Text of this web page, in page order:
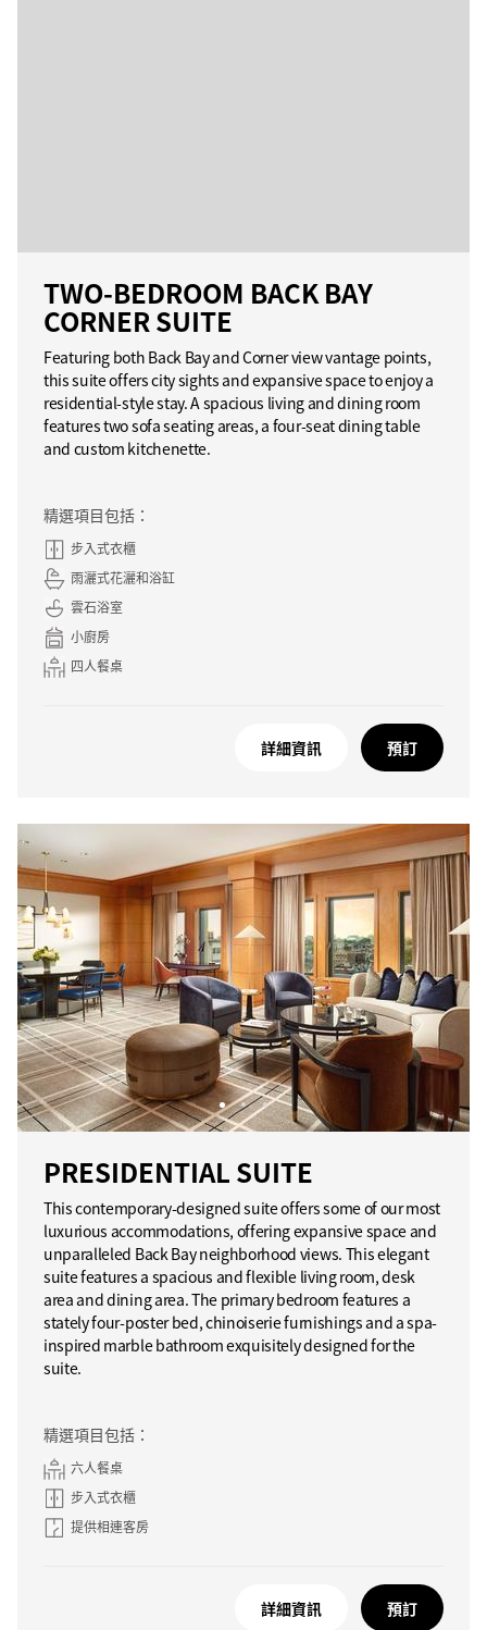
TWO-BEDROOM BACK BAY
CORNER SUITE
Featuring both Back Bay and Corner view vantage points,
this suite offers city sights and expansive space to enjoy a
residential-style stay. A spacious living and dining room
features two sofa seating areas, a four-seat dining table
and custom kitchenette.
精選項目包括：
步入式衣櫃
雨灑式花灑和浴缸
雲石浴室
小廚房
四人餐桌
詳細資訊 預訂
PRESIDENTIAL SUITE
This contemporary-designed suite offers some of our most
luxurious accommodations, offering expansive space and
unparalleled Back Bay neighborhood views. This elegant
suite features a spacious and flexible living room, desk
area and dining area. The primary bedroom features a
stately four-poster bed, chinoiserie furnishings and a spa-
inspired marble bathroom exquisitely designed for the
suite.
精選項目包括：
六人餐桌
步入式衣櫃
提供相連客房
詳細資訊 預訂